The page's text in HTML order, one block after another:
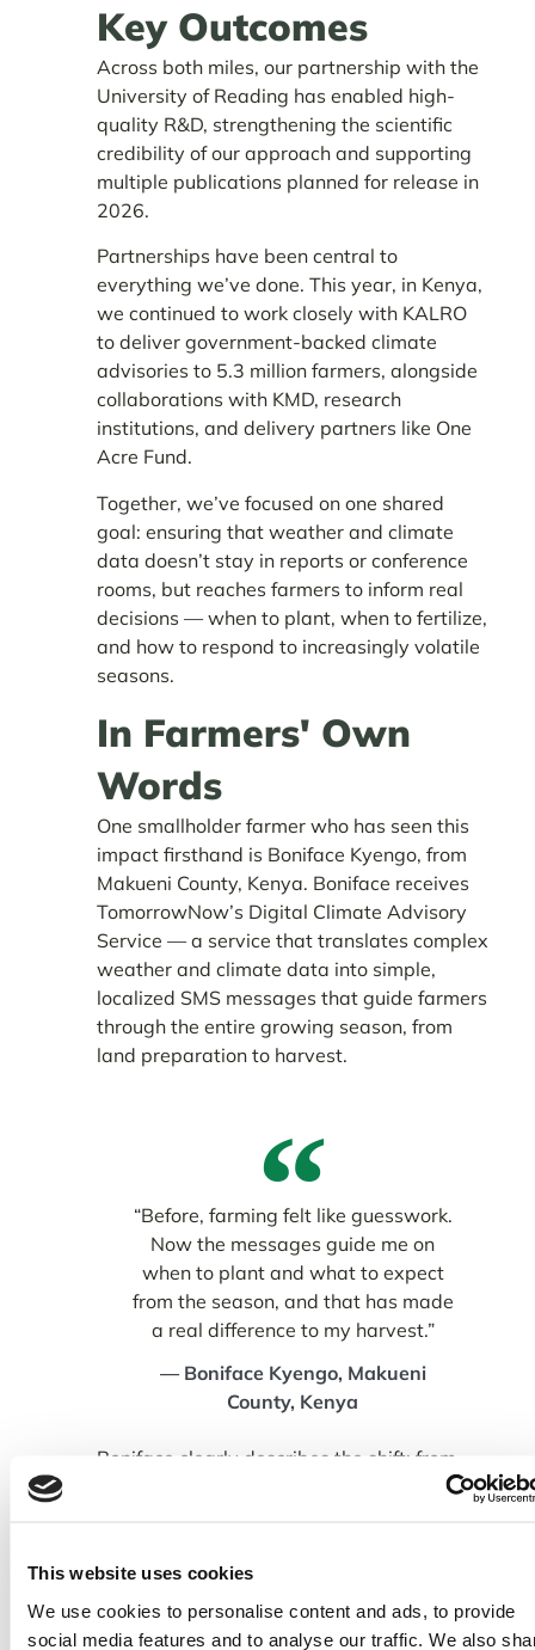
This website uses cookies
We use cookies to personalise content and ads, to provide
social media features and to analyse our traffic. We also
Key Outcomes
Across both miles, our partnership with the
University of Reading has enabled high-
quality R&D, strengthening the scientific
credibility of our approach and supporting
multiple publications planned for release in
2026.
Partnerships have been central to
everything we’ve done. This year, in Kenya,
we continued to work closely with KALRO
to deliver government-backed climate
advisories to 5.3 million farmers, alongside
collaborations with KMD, research
institutions, and delivery partners like One
Acre Fund.
Together, we’ve focused on one shared
goal: ensuring that weather and climate
data doesn’t stay in reports or conference
rooms, but reaches farmers to inform real
decisions — when to plant, when to fertilize,
and how to respond to increasingly volatile
seasons.
In Farmers' Own
Words
One smallholder farmer who has seen this
impact firsthand is Boniface Kyengo, from
Makueni County, Kenya. Boniface receives
TomorrowNow’s Digital Climate Advisory
Service — a service that translates complex
weather and climate data into simple,
localized SMS messages that guide farmers
through the entire growing season, from
land preparation to harvest.
“Before, farming felt like guesswork.
Now the messages guide me on
when to plant and what to expect
from the season, and that has made
a real difference to my harvest.”
— Boniface Kyengo, Makueni
County, Kenya
Boniface clearly describes the shift: from
guesswork to guided decision-making. With
has been able to plan with greater
confidence and reduce the risks that once
defined his seasons.